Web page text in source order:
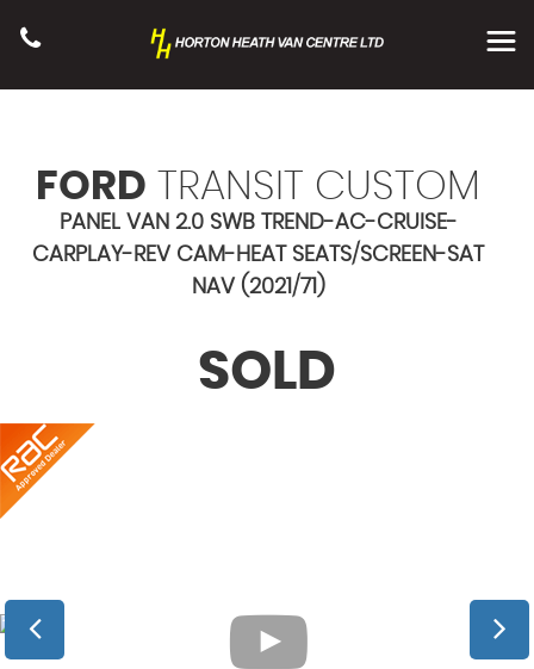
FORD TRANSIT CUSTOM
PANEL VAN 2.0 SWB TREND-AC-CRUISE-
CARPLAY-REV CAM-HEAT SEATS/SCREEN-SAT
NAV (2021/71)
SOLD